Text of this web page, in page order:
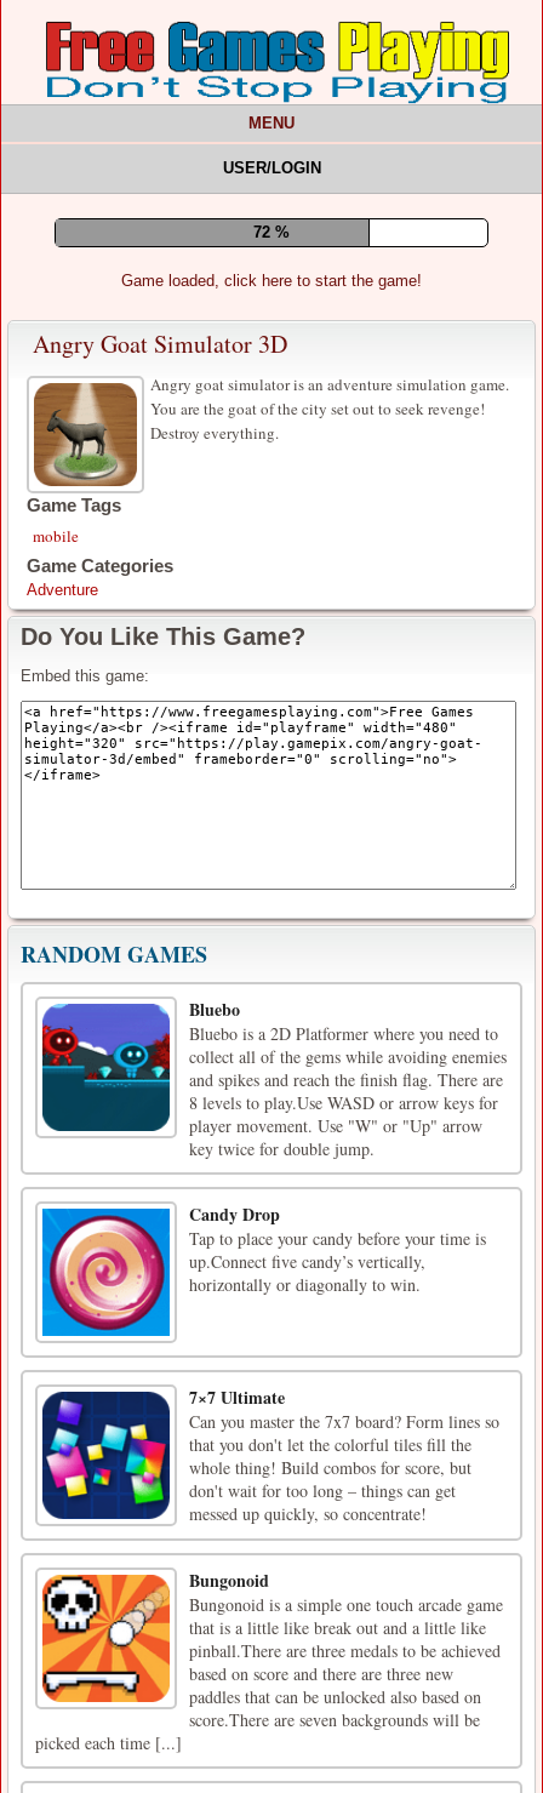
MENU
USER/LOGIN
77 %
Game loaded, click here to start the game!
Angry Goat Simulator 3D
Angry goat simulator is an adventure simulation game.
You are the goat of the city set out to seek revenge!
Destroy everything.
Game Tags
mobile
Game Categories
Adventure
Do You Like This Game?
Embed this game:
RANDOM GAMES
Bluebo
Bluebo is a 2D Platformer where you need to
collect all of the gems while avoiding enemies
and spikes and reach the finish flag. There are
8 levels to play.Use WASD or arrow keys for
player movement. Use "W" or "Up" arrow
key twice for double jump.
Candy Drop
Tap to place your candy before your time is
up.Connect five candy’s vertically,
horizontally or diagonally to win.
7×7 Ultimate
Can you master the 7x7 board? Form lines so
that you don't let the colorful tiles fill the
whole thing! Build combos for score, but
don't wait for too long – things can get
messed up quickly, so concentrate!
Bungonoid
Bungonoid is a simple one touch arcade game
that is a little like break out and a little like
pinball.There are three medals to be achieved
based on score and there are three new
paddles that can be unlocked also based on
score.There are seven backgrounds will be
picked each time [...]